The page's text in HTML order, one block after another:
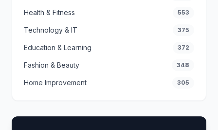
Health & Fitness 553
Technology & IT 375
Education & Learning 372
Fashion & Beauty 348
Home Improvement 305